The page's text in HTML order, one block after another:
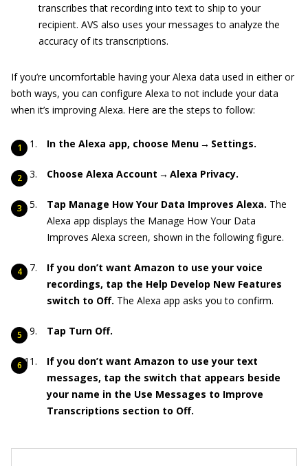
transcribes that recording into text to ship to your
recipient. AVS also uses your messages to analyze the
accuracy of its transcriptions.
If you’re uncomfortable having your Alexa data used in either or
both ways, you can configure Alexa to not include your data
when it’s improving Alexa. Here are the steps to follow:
In the Alexa app, choose Menu → Settings.
Choose Alexa Account → Alexa Privacy.
Tap Manage How Your Data Improves Alexa. The
Alexa app displays the Manage How Your Data
Improves Alexa screen, shown in the following figure.
If you don’t want Amazon to use your voice
recordings, tap the Help Develop New Features
switch to Off. The Alexa app asks you to confirm.
Tap Turn Off.
If you don’t want Amazon to use your text
messages, tap the switch that appears beside
your name in the Use Messages to Improve
Transcriptions section to Off.